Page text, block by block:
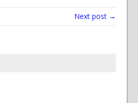
Next post →